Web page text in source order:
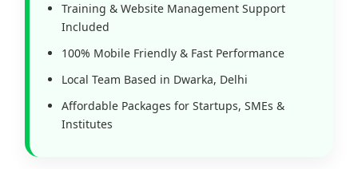
Training & Website Management Support
Included
100% Mobile Friendly & Fast Performance
Local Team Based in Dwarka, Delhi
Affordable Packages for Startups, SMEs &
Institutes